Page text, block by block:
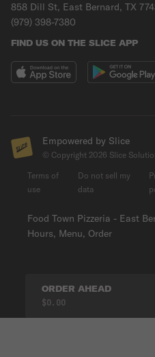
858 Dill St, East Bernard, TX
(979) 398-7380
FIND US ON THE SLICE APP
Empowered by Slice
© Copyright 2026 Slice
Food Town Pizzeria - East
Hours, Menu, Order
Terms of
use
Do not sell my
data
ORDER AHEAD
$0.00